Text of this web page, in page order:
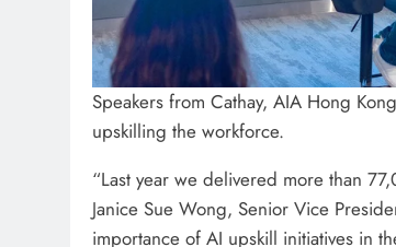
Speakers from Cathay, AIA Hong
upskilling the workforce.
“Last year we delivered more than
Janice Sue Wong, Senior Vice
importance of AI upskill initiatives in